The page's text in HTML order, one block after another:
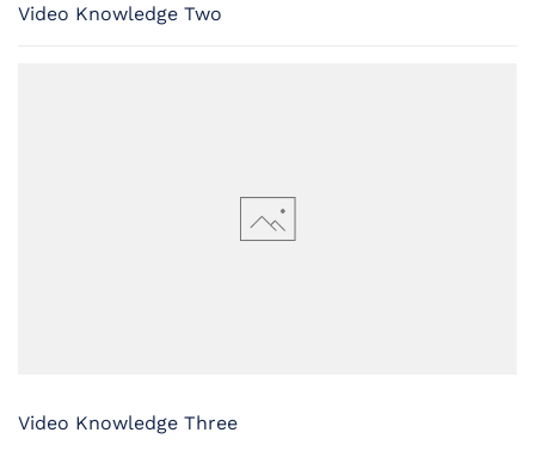
Video Knowledge Two
Video Knowledge Three